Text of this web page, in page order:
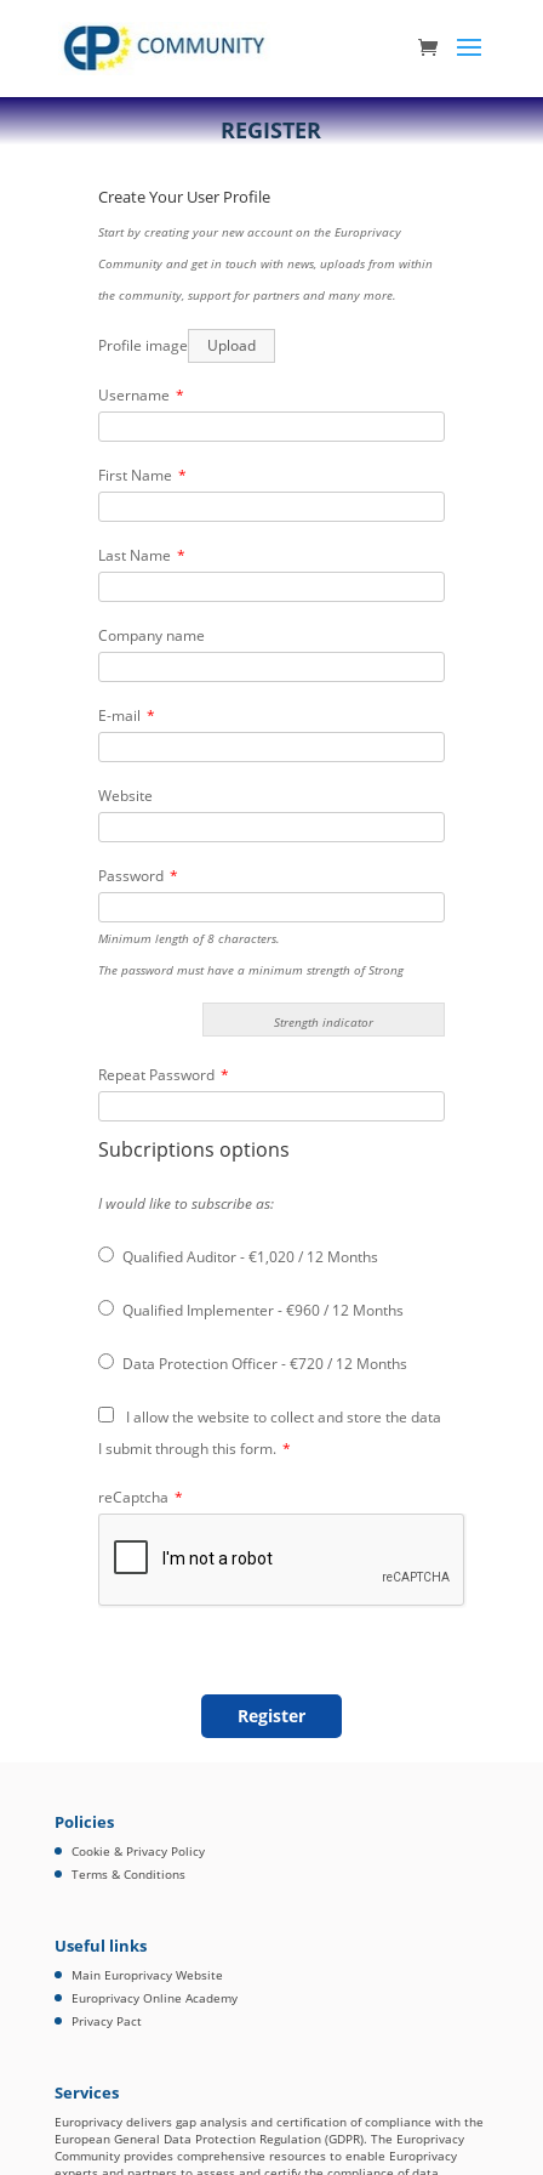
REGISTER
Create Your User Profile
Start by creating your new account on the Europrivacy
Community and get in touch with news, uploads from within
the community, support for partners and many more.
Profile image Upload
Username *
First Name *
Last Name *
Company name
E-mail *
Website
Password *
Minimum length of 8 characters.
The password must have a minimum strength of Strong
Strength indicator
Repeat Password *
Subcriptions options
I would like to subscribe as:
Qualified Auditor-€1,020/ 12 Months
Qualified Implementer-€960/ 12 Months
Data Protection Officer-€720/ 12 Months
I allow the website to collect and store the data
I submit through this form. *
reCaptcha *
Policies
Cookie & Privacy Policy
Terms & Conditions
Useful links
Main Europrivacy Website
Europrivacy Online Academy
Privacy Pact
Services
Europrivacy delivers gap analysis and certification of compliance with the
European General Data Protection Regulation (GDPR). The Europrivacy
Community provides comprehensive resources to enable Europrivacy